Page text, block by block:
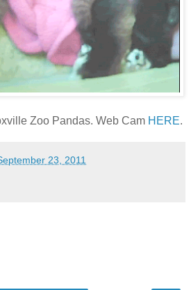
Zoo Pandas. Web Cam HERE.
23, 2011